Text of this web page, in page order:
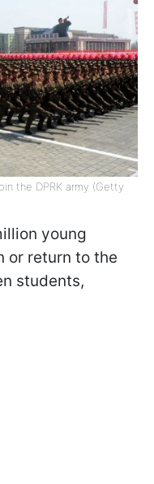
the DPRK army (Getty
young
or return to the
students,